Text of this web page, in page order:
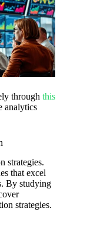
through this
analytics
strategies.
that excel
By studying
strategies.